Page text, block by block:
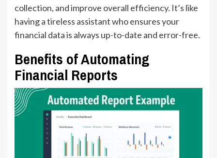
collection, and improve overall efficiency. It’s like
having a tireless assistant who ensures your
financial data is always up-to-date and error-free.
Benefits of Automating
Financial Reports